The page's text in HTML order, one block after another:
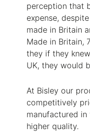
perception that
expense,
made in Britain
Made in Britain,
they if they
UK, they would
At Bisley our
competitively
manufactured
higher quality.